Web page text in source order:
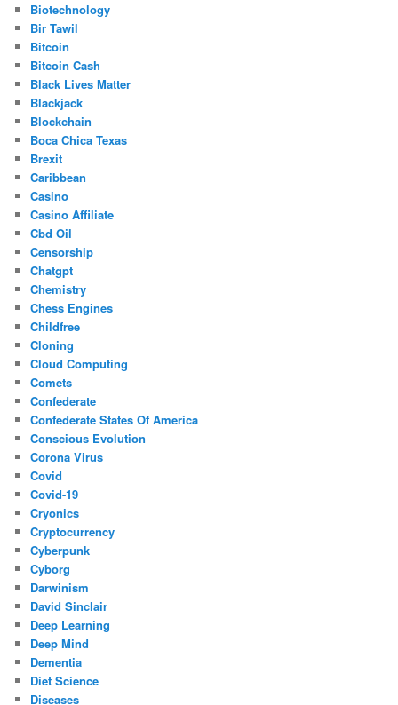
Biotechnology
Bir Tawil
Bitcoin
Bitcoin Cash
Black Lives Matter
Blackjack
Blockchain
Boca Chica Texas
Brexit
Caribbean
Casino
Casino Affiliate
Cbd Oil
Censorship
Chatgpt
Chemistry
Chess Engines
Childfree
Cloning
Cloud Computing
Comets
Confederate
Confederate States Of America
Conscious Evolution
Corona Virus
Covid
Covid-19
Cryonics
Cryptocurrency
Cyberpunk
Cyborg
Darwinism
David Sinclair
Deep Learning
Deep Mind
Dementia
Diet Science
Diseases